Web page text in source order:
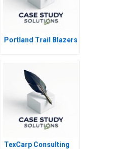
Portland Trail Blazers
TexCarp Consulting